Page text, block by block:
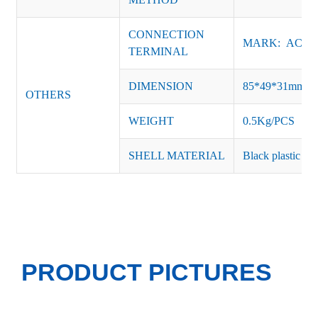
OTHERS
CONNECTION
TERMINAL
MARK: AC-L,
DIMENSION 85*49*31mm
WEIGHT 0.5Kg/PCS
SHELL MATERIAL Black plastic or
PRODUCT PICTURES